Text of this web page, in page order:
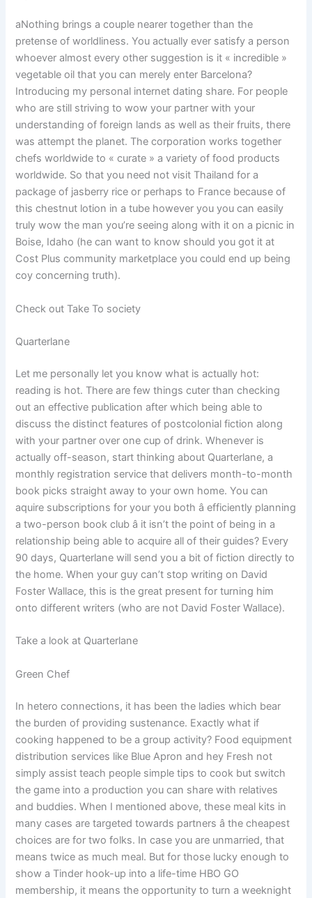
aNothing brings a couple nearer together than the
pretense of worldliness. You actually ever satisfy a person
whoever almost every other suggestion is it « incredible »
vegetable oil that you can merely enter Barcelona?
Introducing my personal internet dating share. For people
who are still striving to wow your partner with your
understanding of foreign lands as well as their fruits, there
was attempt the planet. The corporation works together
chefs worldwide to « curate » a variety of food products
worldwide. So that you need not visit Thailand for a
package of jasberry rice or perhaps to France because of
this chestnut lotion in a tube however you you can easily
truly wow the man you’re seeing along with it on a picnic in
Boise, Idaho (he can want to know should you got it at
Cost Plus community marketplace you could end up being
coy concerning truth).
Check out Take To society
Quarterlane
Let me personally let you know what is actually hot:
reading is hot. There are few things cuter than checking
out an effective publication after which being able to
discuss the distinct features of postcolonial fiction along
with your partner over one cup of drink. Whenever is
actually off-season, start thinking about Quarterlane, a
monthly registration service that delivers month-to-month
book picks straight away to your own home. You can
aquire subscriptions for your you both â efficiently planning
a two-person book club â it isn’t the point of being in a
relationship being able to acquire all of their guides? Every
90 days, Quarterlane will send you a bit of fiction directly to
the home. When your guy can’t stop writing on David
Foster Wallace, this is the great present for turning him
onto different writers (who are not David Foster Wallace).
Take a look at Quarterlane
Green Chef
In hetero connections, it has been the ladies which bear
the burden of providing sustenance. Exactly what if
cooking happened to be a group activity? Food equipment
distribution services like Blue Apron and hey Fresh not
simply assist teach people simple tips to cook but switch
the game into a production you can share with relatives
and buddies. When I mentioned above, these meal kits in
many cases are targeted towards partners â the cheapest
choices are for two folks. In case you are unmarried, that
means twice as much meal. But for those lucky enough to
show a Tinder hook-up into a life-time HBO GO
membership, it means the opportunity to turn a weeknight